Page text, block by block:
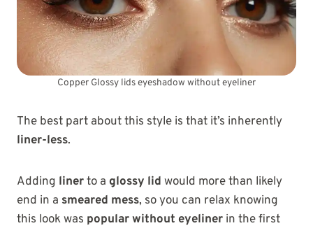
Copper Glossy lids eyeshadow without eyeliner
The best part about this style is that it’s inherently
liner-less.
Adding linerto a glossy lid would more than likely
end in a smeared mess, so you can relax knowing
this look was popular without eyeliner in the first